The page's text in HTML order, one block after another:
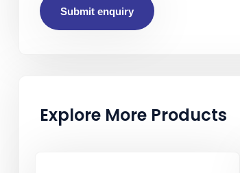
Submit enquiry
Explore More Products